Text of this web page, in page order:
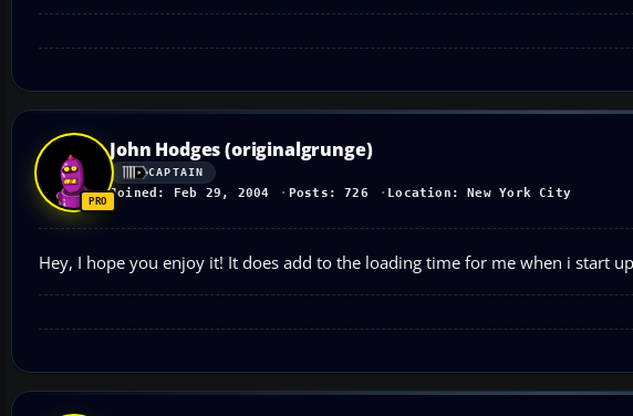
John Hodges (originalgrunge)
CAPTAIN
Joined: Feb 29, 2004 Posts: 726 Location: New York City
Hey, I hope you enjoy it! It does add to the loading time for me when i start